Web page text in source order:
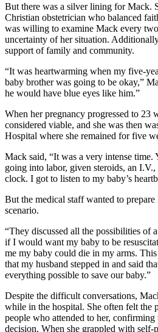
But there was a silver lining for Mack.
Christian obstetrician who balanced
was willing to examine Mack every
uncertainty of her situation.
support of family and community.
“It was heartwarming when my five-
baby brother was going to be okay,”
he would have blue eyes like him.”
When her pregnancy progressed to 23
considered viable, and she was then
Hospital where she remained for five
Mack said, “It was a very intense time.
going into labor, given steroids, an
clock. I got to listen to my baby’s
But the medical staff wanted to
scenario.
“They discussed all the possibilities of
if I would want my baby to be
me my baby could die in my arms.
that my husband stepped in and said
everything possible to save our baby.”
Despite the difficult conversations,
while in the hospital. She often felt the
people who attended to her, confirming
decision. When she grappled with self-